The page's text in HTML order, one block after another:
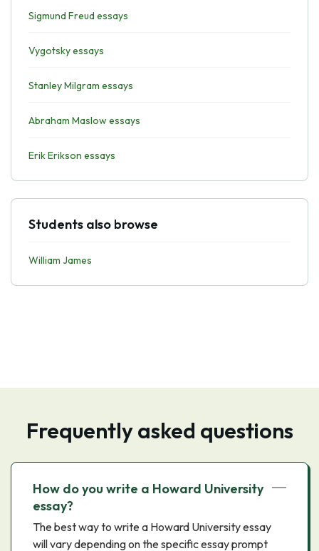
Sigmund Freud essays
Vygotsky essays
Stanley Milgram essays
Abraham Maslow essays
Erik Erikson essays
Students also browse
William James
Frequently asked questions
How do you write a Howard University
essay?
The best way to write a Howard University essay
will vary depending on the specific essay prompt